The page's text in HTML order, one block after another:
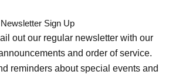
Newsletter Sign Up
out our regular newsletter with our
and order of service.
reminders about special events and